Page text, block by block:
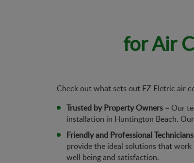
for Air
Check out what sets out EZ Eletric air
Trusted by Property Owners – Our
installation in Huntington Beach.
Friendly and Professional
provide the ideal solutions that
well being and satisfaction.